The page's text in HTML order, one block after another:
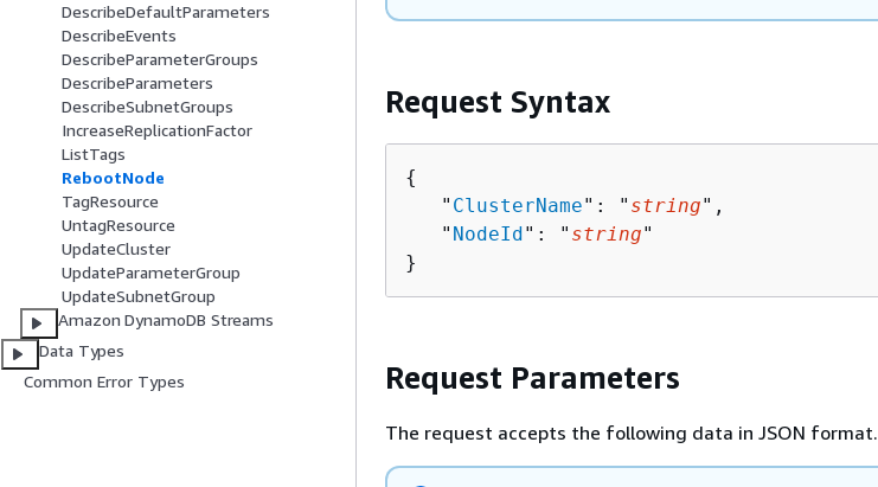
DescribeDefaultParameters
DescribeEvents
DescribeParameterGroups
DescribeParameters
DescribeSubnetGroups
IncreaseReplicationFactor
ListTags
RebootNode
TagResource
UntagResource
UpdateCluster
UpdateParameterGroup
UpdateSubnetGroup
Amazon DynamoDB Streams
Data Types
Common Error Types
Request Syntax
{
   "
ClusterName": " string",
   "
NodeId": " string"
}
Request Parameters
The request accepts the following data in JSON format.